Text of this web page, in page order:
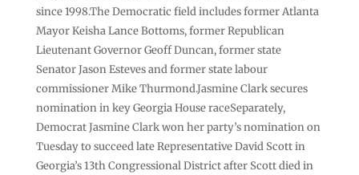
since 1998.The Democratic field includes former Atlanta
Mayor Keisha Lance Bottoms, former Republican
Lieutenant Governor Geoff Duncan, former state
Senator Jason Esteves and former state labour
commissioner Mike Thurmond.Jasmine Clark secures
nomination in key Georgia House raceSeparately,
Democrat Jasmine Clark won her party’s nomination on
Tuesday to succeed late Representative David Scott in
Georgia’s 13th Congressional District after Scott died in